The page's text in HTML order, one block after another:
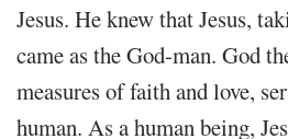
Jesus. He knew that Jesus,
came as the God-man. God
measures of faith and love,
human. As a human being,